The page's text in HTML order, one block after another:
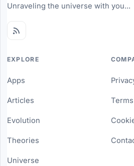
Unraveling the universe with you...
EXPLORE
Apps
Articles
Evolution
Theories
Universe